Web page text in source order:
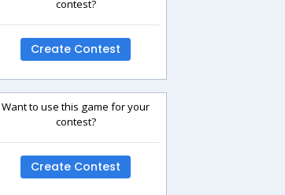
contest?
Create Contest
Want to use this game for your
contest?
Create Contest